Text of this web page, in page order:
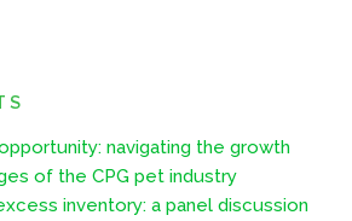
navigating the growth
of the CPG pet industry
inventory: a panel discussion